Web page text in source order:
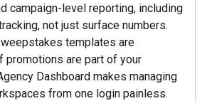
campaign-level reporting, including
not just surface numbers.
templates are
promotions are part of your
Dashboard makes managing
from one login painless.